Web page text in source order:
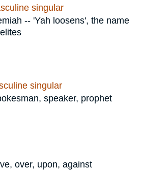
singular
-- 'Yah loosens', the name
singular
speaker, prophet
over, upon, against